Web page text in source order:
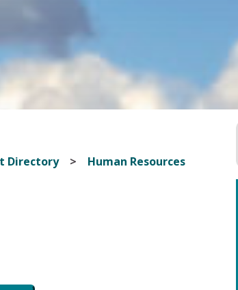
Directory
Human Resources